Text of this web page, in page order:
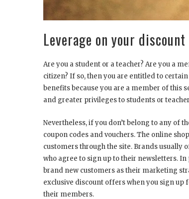
Leverage on your
Are you a student or a teacher? Are you a
citizen? If so, then you are entitled to
benefits because you are a member of this
and greater privileges to students or
Nevertheless, if you don’t belong to any of
coupon codes and vouchers. The online
customers through the site. Brands usually
who agree to sign up to their newsletters.
brand new customers as their marketing
exclusive discount offers when you sign up
their members.